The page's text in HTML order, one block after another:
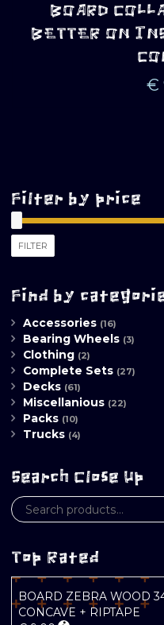
BOARD
BETTER ON
€
Filter by price
FILTER
Find by
Accessories (16)
Bearing Wheels (3)
Clothing (2)
Complete Sets (27)
Decks (61)
Miscellanious (22)
Packs (10)
Trucks (4)
Search Close Up
Top Rated
BOARD ZEBRA WOOD
CONCAVE + RIPTAPE